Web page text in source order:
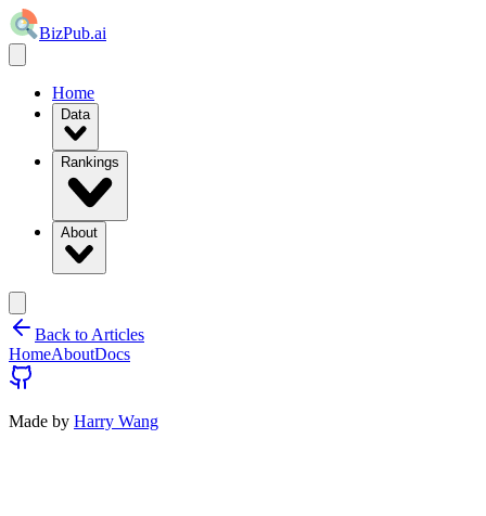
BizPub.ai
Home
Data
Rankings
About
Back to Articles
HomeAboutDocs
Made by Harry Wang